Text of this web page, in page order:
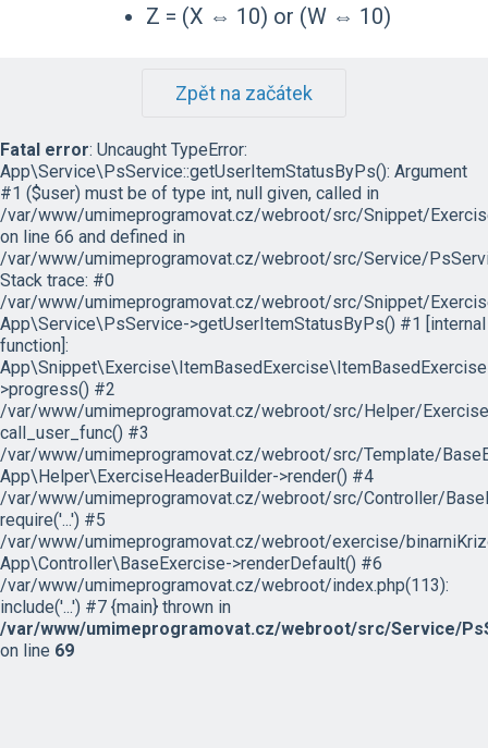
Z = (X ⇔ 10) or (W ⇔ 10)
Zpět na začátek
Fatal error: Uncaught TypeError:
App\Service\PsService::getUserItemStatusByPs(): Argument
#1 ($user) must be of type int, null given, called in
/var/www/umimeprogramovat.cz/webroot/src/Snippet/
on line 66 and defined in
/var/www/umimeprogramovat.cz/webroot/src/Service/
Stack trace: #0
/var/www/umimeprogramovat.cz/webroot/src/Snippet/
App\Service\PsService->getUserItemStatusByPs() #1 [internal
function]:
>progress() #2
/var/www/umimeprogramovat.cz/webroot/src/Helper/
call_user_func() #3
/var/www/umimeprogramovat.cz/webroot/src/Template/
App\Helper\ExerciseHeaderBuilder->render() #4
/var/www/umimeprogramovat.cz/webroot/src/Controller/
require('...') #5
/var/www/umimeprogramovat.cz/webroot/exercise/
App\Controller\BaseExercise->renderDefault() #6
/var/www/umimeprogramovat.cz/webroot/index.php(113):
include('...') #7 {main} thrown in
/var/www/umimeprogramovat.cz/webroot/src/Service/
on line 69